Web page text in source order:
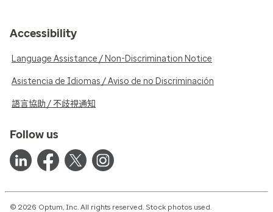
Accessibility
Language Assistance / Non-Discrimination Notice
Asistencia de Idiomas / Aviso de no Discriminación
語言協助 / 不歧視通知
Follow us
© 2026 Optum, Inc. All rights reserved. Stock photos used.